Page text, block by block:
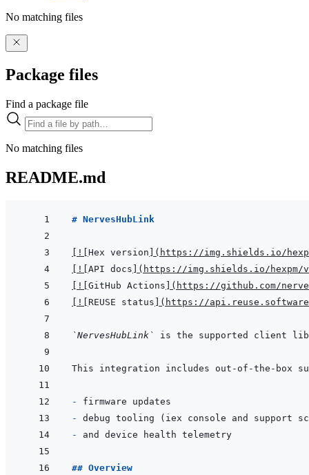
No matching files
Package files
Find a package file
No matching files
README.md
# NervesHubLink
! Hex version ( https://img.shields.io/
! API docs ( https://img.shields.io/hexpm/
! GitHub Actions ( https://github.com/
! REUSE status ( https://api.reuse.software/
`NervesHubLink` is the supported client
-
-
-
## Overview